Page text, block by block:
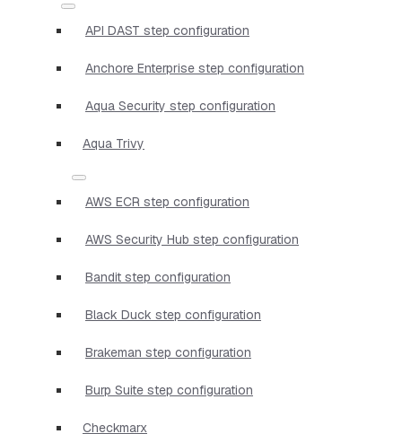
API DAST step configuration
Anchore Enterprise step configuration
Aqua Security step configuration
Aqua Trivy
AWS ECR step configuration
AWS Security Hub step configuration
Bandit step configuration
Black Duck step configuration
Brakeman step configuration
Burp Suite step configuration
Checkmarx